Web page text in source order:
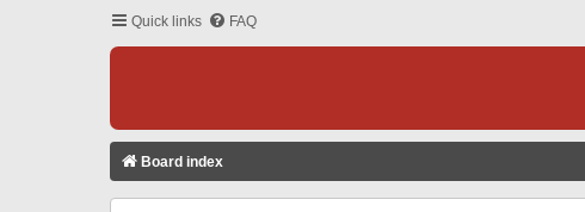
Quick links FAQ
Board index